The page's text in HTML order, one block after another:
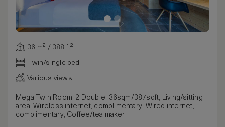
36 m² / 388 ft²
Twin/single bed
Various views
Mega Twin Room, 2 Double, 36sqm/387sqft, Living/sitting
area, Wireless internet, complimentary, Wired internet,
complimentary, Coffee/tea maker